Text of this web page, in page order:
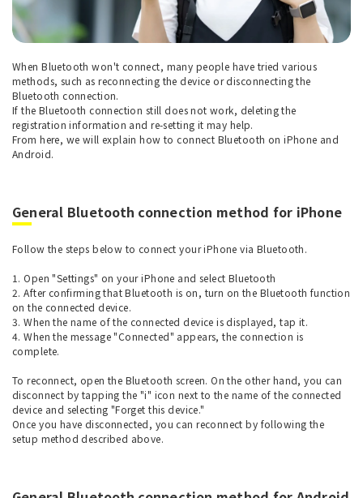
When Bluetooth won't connect, many people have tried various
methods, such as reconnecting the device or disconnecting the
Bluetooth connection.
If the Bluetooth connection still does not work, deleting the
registration information and re-setting it may help.
From here, we will explain how to connect Bluetooth on iPhone and
Android.
General Bluetooth connection method for iPhone
Follow the steps below to connect your iPhone via Bluetooth.
1. Open "Settings" on your iPhone and select Bluetooth
2. After confirming that Bluetooth is on, turn on the Bluetooth function
on the connected device.
3. When the name of the connected device is displayed, tap it.
4. When the message "Connected" appears, the connection is
complete.
To reconnect, open the Bluetooth screen. On the other hand, you can
disconnect by tapping the "i" icon next to the name of the connected
device and selecting "Forget this device."
Once you have disconnected, you can reconnect by following the
setup method described above.